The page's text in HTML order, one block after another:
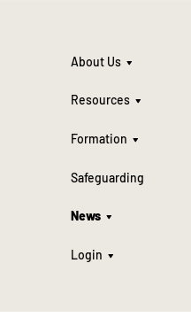
About Us
Resources
Formation
Safeguarding
News
Login